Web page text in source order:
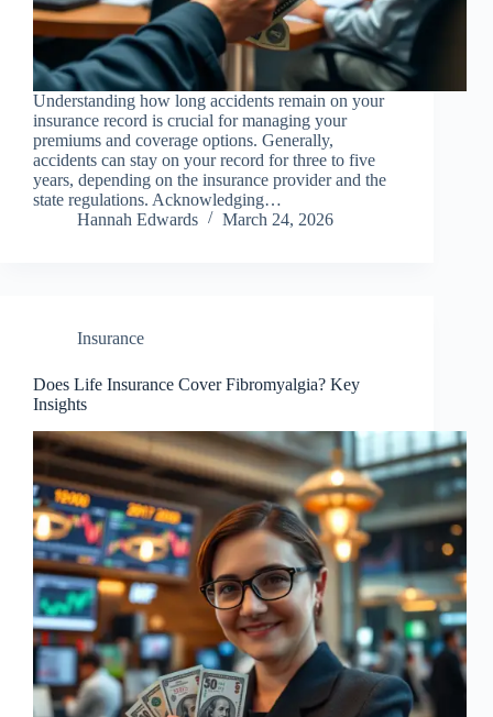
Understanding how long accidents remain on your
insurance record is crucial for managing your
premiums and coverage options. Generally,
accidents can stay on your record for three to five
years, depending on the insurance provider and the
state regulations. Acknowledging…
Hannah Edwards
March 24, 2026
Insurance
Does Life Insurance Cover Fibromyalgia? Key
Insights